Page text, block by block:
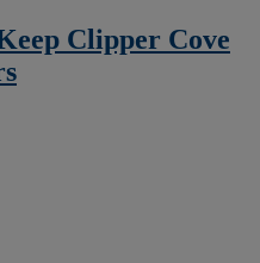
Clipper Cove